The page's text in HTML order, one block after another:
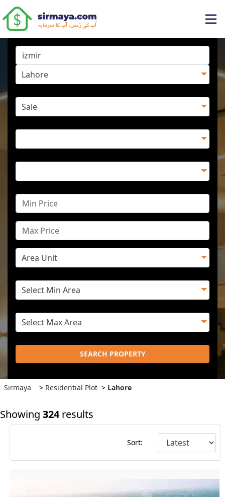
SEARCH PROPERTY
Sirmaya > Residential Plot > Lahore
Showing 324results
Sort: